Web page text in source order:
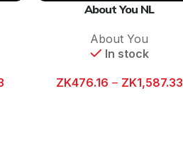
About You NL
About You
In stock
ZK476.16 – ZK1,587.33